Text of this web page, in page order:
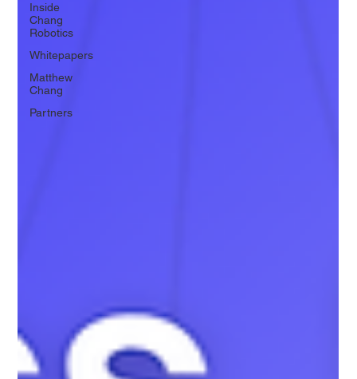
Inside
Chang
Robotics
Whitepapers
Matthew
Chang
Partners